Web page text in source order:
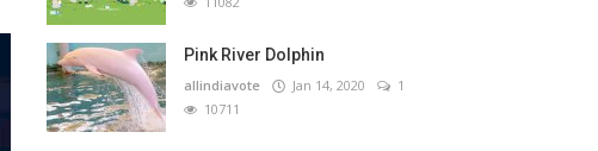
Pink River Dolphin
allindiavote Jan 14, 2020
1
10711